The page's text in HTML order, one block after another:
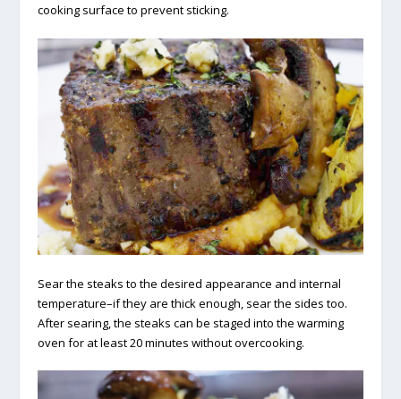
cooking surface to prevent sticking.
Sear the steaks to the desired appearance and internal
temperature–if they are thick enough, sear the sides too.
After searing, the steaks can be staged into the warming
oven for at least 20 minutes without overcooking.